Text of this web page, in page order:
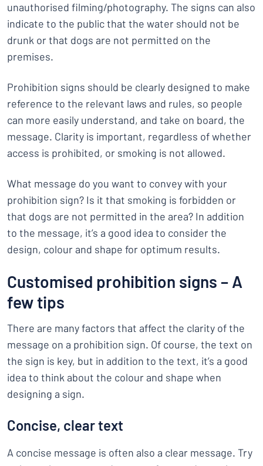
unauthorised filming/photography. The signs can also
indicate to the public that the water should not be
drunk or that dogs are not permitted on the
premises.
Prohibition signs should be clearly designed to make
reference to the relevant laws and rules, so people
can more easily understand, and take on board, the
message. Clarity is important, regardless of whether
access is prohibited, or smoking is not allowed.
What message do you want to convey with your
prohibition sign? Is it that smoking is forbidden or
that dogs are not permitted in the area? In addition
to the message, it’s a good idea to consider the
design, colour and shape for optimum results.
Customised prohibition signs – A
few tips
There are many factors that affect the clarity of the
message on a prohibition sign. Of course, the text on
the sign is key, but in addition to the text, it’s a good
idea to think about the colour and shape when
designing a sign.
Concise, clear text
A concise message is often also a clear message. Try